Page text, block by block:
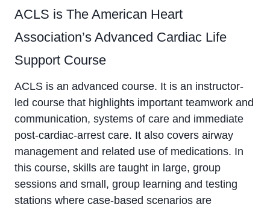
ACLS is The American Heart
Association’s Advanced Cardiac Life
Support Course
ACLS is an advanced course. It is an instructor-
led course that highlights important teamwork and
communication, systems of care and immediate
post-cardiac-arrest care. It also covers airway
management and related use of medications. In
this course, skills are taught in large, group
sessions and small, group learning and testing
stations where case-based scenarios are